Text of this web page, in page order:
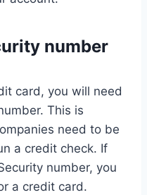
number
card, you will need
This is
need to be
a credit check. If
number, you
a credit card.